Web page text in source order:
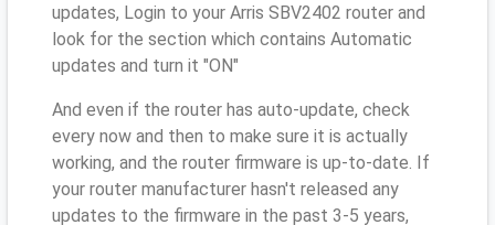
updates, Login to your Arris SBV2402 router and
look for the section which contains Automatic
updates and turn it "ON"
And even if the router has auto-update, check
every now and then to make sure it is actually
working, and the router firmware is up-to-date. If
your router manufacturer hasn't released any
updates to the firmware in the past 3-5 years,